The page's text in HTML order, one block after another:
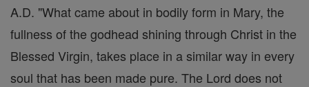
A.D. "What came about in bodily form in Mary, the
fullness of the godhead shining through Christ in the
Blessed Virgin, takes place in a similar way in every
soul that has been made pure. The Lord does not